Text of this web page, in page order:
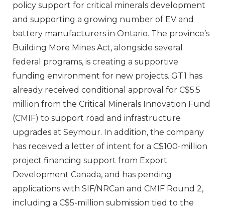
policy support for critical minerals development
and supporting a growing number of EV and
battery manufacturers in Ontario. The province’s
Building More Mines Act, alongside several
federal programs, is creating a supportive
funding environment for new projects. GT1 has
already received conditional approval for C$5.5
million from the Critical Minerals Innovation Fund
(CMIF) to support road and infrastructure
upgrades at Seymour. In addition, the company
has received a letter of intent for a C$100-million
project financing support from Export
Development Canada, and has pending
applications with SIF/NRCan and CMIF Round 2,
including a C$5-million submission tied to the